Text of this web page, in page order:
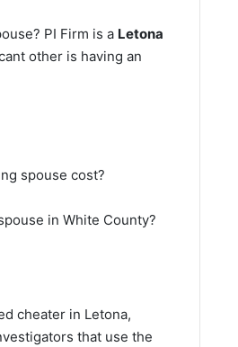
PI Firm is a Letona
other is having an
spouse cost?
in White County?
cheater in Letona,
that use the